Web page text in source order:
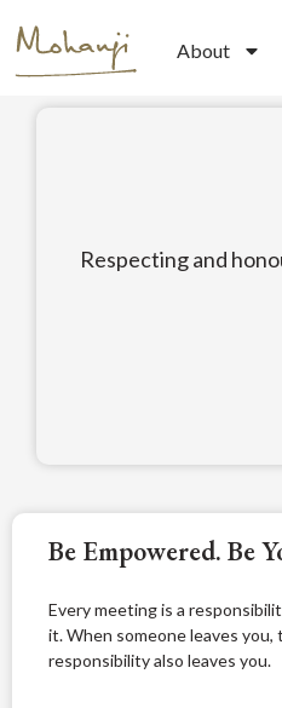
content
About
Respecting and
Be Empowered. Be
Every meeting is a
it. When someone leaves you,
responsibility also leaves you.